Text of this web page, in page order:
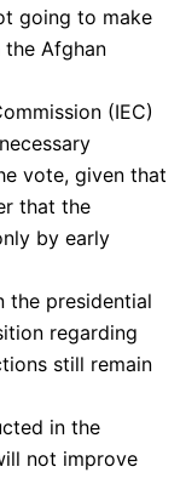
going to make
Afghan
(IEC)
vote, given that
that the
by early
the presidential
regarding
still remain
in the
not improve